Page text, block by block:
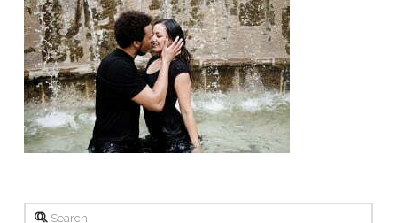
Search